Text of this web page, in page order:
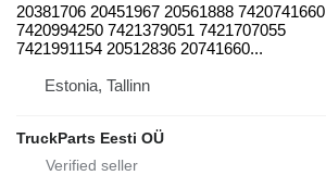
20381706 20451967 20561888 7420741660
7420994250 7421379051 7421707055
7421991154 20512836 20741660...
Estonia, Tallinn
TruckParts Eesti OÜ